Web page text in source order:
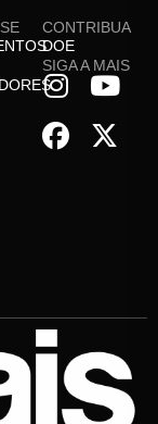
CONTRIBUA
DOE
SIGA A MAIS